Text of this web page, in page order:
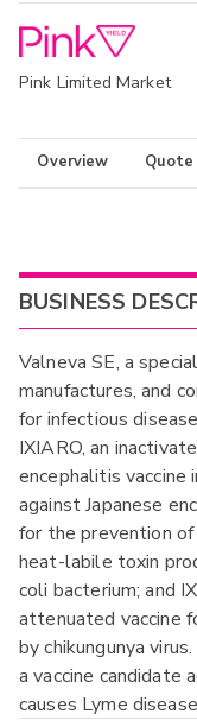
Pink Limited Market
Overview Quote
BUSINESS
Valneva SE, a
manufactures, and
for infectious
IXIARO, an
encephalitis vaccine
against Japanese
for the prevention of
heat-labile toxin
coli bacterium; and
attenuated vaccine
by chikungunya
a vaccine candidate
causes Lyme